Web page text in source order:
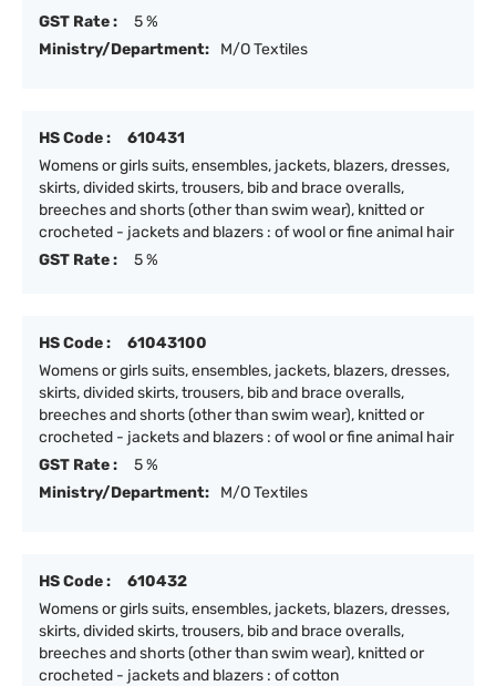
GST Rate :
5 %
Ministry/Department:
M/O Textiles
HS Code :
610431
Womens or girls suits, ensembles, jackets, blazers, dresses,
skirts, divided skirts, trousers, bib and brace overalls,
breeches and shorts (other than swim wear), knitted or
crocheted - jackets and blazers : of wool or fine animal hair
GST Rate :
5 %
HS Code :
61043100
Womens or girls suits, ensembles, jackets, blazers, dresses,
skirts, divided skirts, trousers, bib and brace overalls,
breeches and shorts (other than swim wear), knitted or
crocheted - jackets and blazers : of wool or fine animal hair
GST Rate :
5 %
Ministry/Department:
M/O Textiles
HS Code :
610432
Womens or girls suits, ensembles, jackets, blazers, dresses,
skirts, divided skirts, trousers, bib and brace overalls,
breeches and shorts (other than swim wear), knitted or
crocheted - jackets and blazers : of cotton